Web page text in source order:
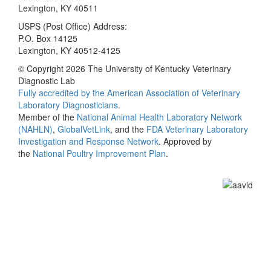
Lexington, KY 40511
USPS (Post Office) Address:
P.O. Box 14125
Lexington, KY 40512-4125
© Copyright 2026 The University of Kentucky Veterinary
Diagnostic Lab
Fully accredited by the American Association of Veterinary
Laboratory Diagnosticians.
Member of the National Animal Health Laboratory Network
(NAHLN), GlobalVetLink, and the FDA Veterinary Laboratory
Investigation and Response Network. Approved by
the National Poultry Improvement Plan.